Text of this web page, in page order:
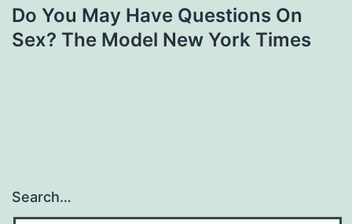
Do You May Have Questions On
Sex? The Model New York Times
Search…